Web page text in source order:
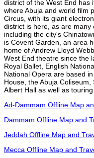
district of the West End has
where Abuja and world film
Circus, with its giant
district is here, as are many
including the city's
is Covent Garden, an area
home of Andrew Lloyd
West End theatre since the
Royal Ballet, English
National Opera are based
House, the Abuja
Albert Hall as well as touring
Ad-Dammam Offline Map
Dammam Offline Map and
Jeddah Offline Map and
Mecca Offline Map and